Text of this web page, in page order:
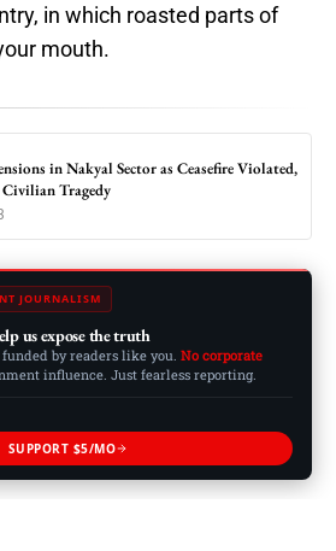
in which roasted parts of
mouth.
in Nakyal Sector as Ceasefire Violated,
Tragedy
JOURNALISM
us expose the truth
by readers like you. No corporate
influence. Just fearless reporting.
SUPPORT $5/MO